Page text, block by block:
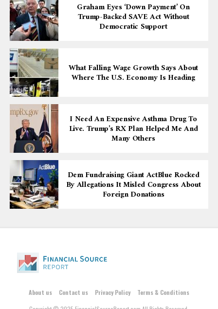
Graham Eyes ‘down Payment’ On
Trump-Backed SAVE Act Without
Democratic Support
What Falling Wage Growth Says About
Where The U.S. Economy Is Heading
I Need An Expensive Asthma Drug To
Live. Trump’s RX Plan Helped Me And
Many Others
Dem Fundraising Giant ActBlue Rocked
By Allegations It Misled Congress About
Foreign Donations
About us Contact us Privacy Policy
Terms & Conditions